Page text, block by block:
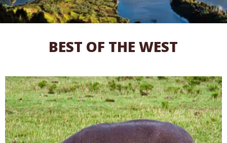
BEST OF THE WEST